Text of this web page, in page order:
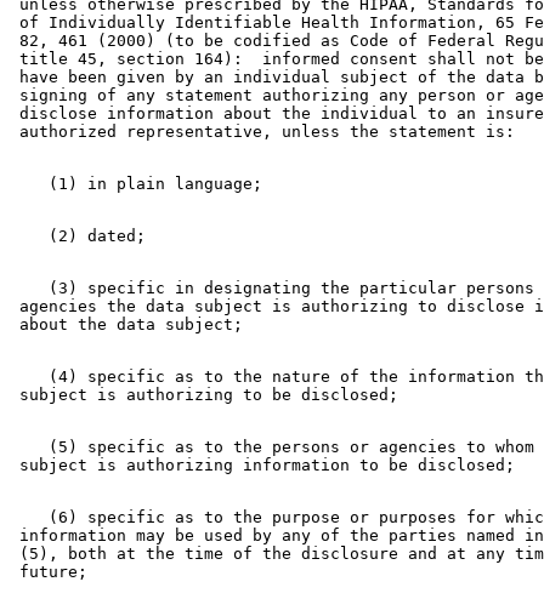
unless otherwise prescribed by the HIPAA, Standards
of Individually Identifiable Health Information, 65
82, 461 (2000) (to be codified as Code of Federal
title 45, section 164):  informed consent shall not be
have been given by an individual subject of the data
signing of any statement authorizing any person or
disclose information about the individual to an
(3) specific in designating the particular
agencies the data subject is authorizing to disclose
(4) specific as to the nature of the information
(5) specific as to the persons or agencies to
(6) specific as to the purpose or purposes for
information may be used by any of the parties named
(5), both at the time of the disclosure and at any